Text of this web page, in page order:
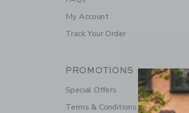
My Account
Track Your Order
PROMOTIONS
Special Offers
Terms & Conditions